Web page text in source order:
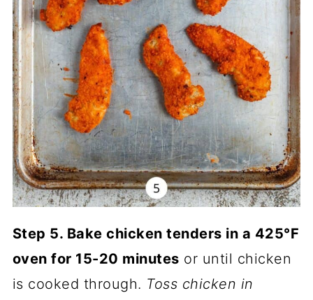
Step 5. Bake chicken tenders in a 425°F
oven for 15-20 minutes or until chicken
is cooked through. Toss chicken in